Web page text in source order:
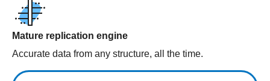
Mature replication engine
Accurate data from any structure, all the time.